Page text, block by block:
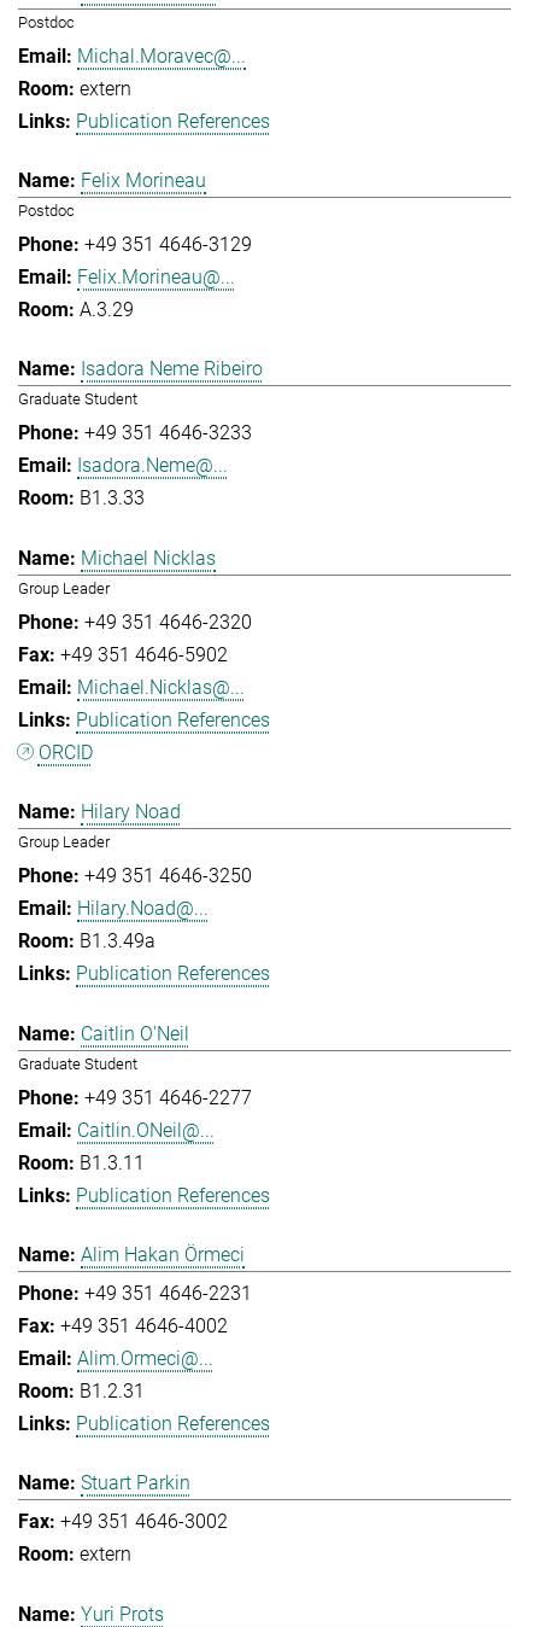
Postdoc
Michal.Moravec@...
extern
Publication References
Felix Morineau
Postdoc
+49 351 4646-3129
Felix.Morineau@...
A.3.29
Isadora Neme Ribeiro
Graduate Student
+49 351 4646-3233
Isadora.Neme@...
B1.3.33
Michael Nicklas
Group Leader
+49 351 4646-2320
+49 351 4646-5902
Michael.Nicklas@...
Publication References
ORCID
Hilary Noad
Group Leader
+49 351 4646-3250
Hilary.Noad@...
B1.3.49a
Publication References
Caitlin O'Neil
Graduate Student
+49 351 4646-2277
Caitlin.ONeil@...
B1.3.11
Publication References
Alim Hakan Örmeci
+49 351 4646-2231
+49 351 4646-4002
Alim.Ormeci@...
B1.2.31
Publication References
Stuart Parkin
+49 351 4646-3002
extern
Yuri Prots